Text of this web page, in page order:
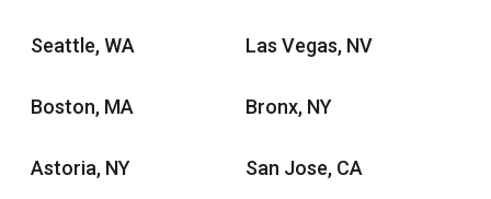
Seattle, WA Las Vegas, NV
Boston, MA Bronx, NY
Astoria, NY San Jose, CA